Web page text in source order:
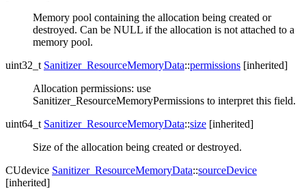
Memory pool containing the allocation being created or
destroyed. Can be NULL if the allocation is not attached to a
memory pool.
uint32_t Sanitizer_ResourceMemoryData::permissions [inherited]
Allocation permissions: use
Sanitizer_ResourceMemoryPermissions to interpret this field.
uint64_t Sanitizer_ResourceMemoryData::size [inherited]
Size of the allocation being created or destroyed.
CUdevice Sanitizer_ResourceMemoryData::sourceDevice
[inherited]